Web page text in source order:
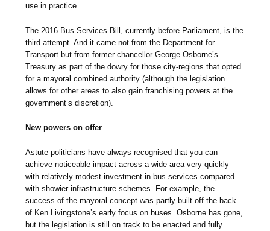
use in practice.
The 2016 Bus Services Bill, currently before Parliament, is the
third attempt. And it came not from the Department for
Transport but from former chancellor George Osborne’s
Treasury as part of the dowry for those city-regions that opted
for a mayoral combined authority (although the legislation
allows for other areas to also gain franchising powers at the
government’s discretion).
New powers on offer
Astute politicians have always recognised that you can
achieve noticeable impact across a wide area very quickly
with relatively modest investment in bus services compared
with showier infrastructure schemes. For example, the
success of the mayoral concept was partly built off the back
of Ken Livingstone’s early focus on buses. Osborne has gone,
but the legislation is still on track to be enacted and fully